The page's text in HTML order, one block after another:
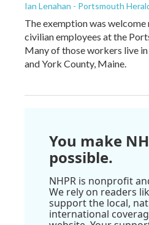
Ian Lenahan - Portsmouth
The exemption was
civilian employees at the
Many of those workers live
and York County, Maine.
You make
possible.
NHPR is nonprofit
We rely on readers
support the local,
international